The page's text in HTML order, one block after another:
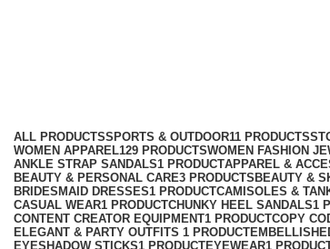
ALL PRODUCTSSPORTS & OUTDOOR11 PRODUCTS
WOMEN APPAREL129 PRODUCTSWOMEN FASHION
ANKLE STRAP SANDALS1 PRODUCTAPPAREL &
BEAUTY & PERSONAL CARE3 PRODUCTS BEAUTY &
BRIDESMAID DRESSES1 PRODUCTCAMISOLES &
CASUAL WEAR1 PRODUCTCHUNKY HEEL SANDALS1
CONTENT CREATOR EQUIPMENT1 PRODUCTCOPY
ELEGANT & PARTY OUTFITS ​ 1 PRODUCT
EYESHADOW STICKS1 PRODUCTEYEWEAR1